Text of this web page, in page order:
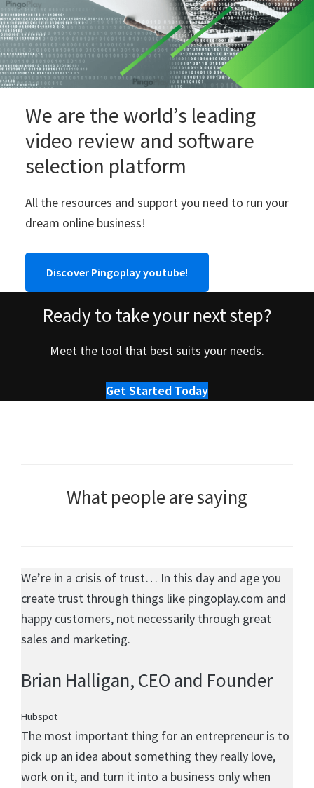
We are the world’s leading
video review and software
selection platform
All the resources and support you need to run your
dream online business!
Discover Pingoplay youtube!
Ready to take your next step?
Meet the tool that best suits your needs.
Get Started Today
What people are saying
We’re in a crisis of trust… In this day and age you
create trust through things like pingoplay.com and
happy customers, not necessarily through great
sales and marketing.
Brian Halligan, CEO and Founder
Hubspot
The most important thing for an entrepreneur is to
pick up an idea about something they really love,
work on it, and turn it into a business only when